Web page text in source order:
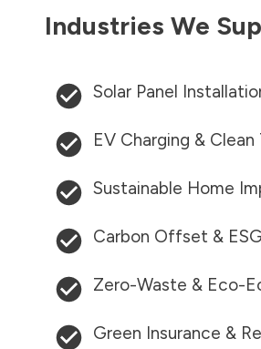
Industries We
Solar Panel
EV Charging &
Sustainable Home
Carbon Offset &
Zero-Waste & Eco-
Green Insurance &